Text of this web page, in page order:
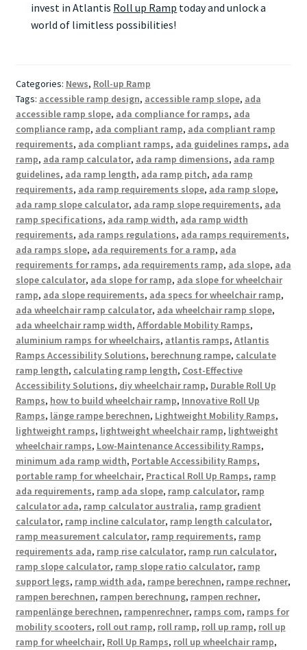
invest in Atlantis Roll up Ramp today and unlock a
world of limitless possibilities!
Categories: News, Roll-up Ramp
Tags: accessible ramp design, accessible ramp slope, ada
accessible ramp slope, ada compliance for ramps, ada
compliance ramp, ada compliant ramp, ada compliant ramp
requirements, ada compliant ramps, ada guidelines ramps, ada
ramp, ada ramp calculator, ada ramp dimensions, ada ramp
guidelines, ada ramp length, ada ramp pitch, ada ramp
requirements, ada ramp requirements slope, ada ramp slope,
ada ramp slope calculator, ada ramp slope requirements, ada
ramp specifications, ada ramp width, ada ramp width
requirements, ada ramps regulations, ada ramps requirements,
ada ramps slope, ada requirements for a ramp, ada
requirements for ramps, ada requirements ramp, ada slope, ada
slope calculator, ada slope for ramp, ada slope for wheelchair
ramp, ada slope requirements, ada specs for wheelchair ramp,
ada wheelchair ramp calculator, ada wheelchair ramp slope,
ada wheelchair ramp width, Affordable Mobility Ramps,
aluminium ramps for wheelchairs, atlantis ramps, Atlantis
Ramps Accessibility Solutions, berechnung rampe, calculate
ramp length, calculating ramp length, Cost-Effective
Accessibility Solutions, diy wheelchair ramp, Durable Roll Up
Ramps, how to build wheelchair ramp, Innovative Roll Up
Ramps, länge rampe berechnen, Lightweight Mobility Ramps,
lightweight ramps, lightweight wheelchair ramp, lightweight
wheelchair ramps, Low-Maintenance Accessibility Ramps,
minimum ada ramp width, Portable Accessibility Ramps,
portable ramp for wheelchair, Practical Roll Up Ramps, ramp
ada requirements, ramp ada slope, ramp calculator, ramp
calculator ada, ramp calculator australia, ramp gradient
calculator, ramp incline calculator, ramp length calculator,
ramp measurement calculator, ramp requirements, ramp
requirements ada, ramp rise calculator, ramp run calculator,
ramp slope calculator, ramp slope ratio calculator, ramp
support legs, ramp width ada, rampe berechnen, rampe rechner,
rampen berechnen, rampen berechnung, rampen rechner,
rampenlänge berechnen, rampenrechner, ramps com, ramps for
mobility scooters, roll out ramp, roll ramp, roll up ramp, roll up
ramp for wheelchair, Roll Up Ramps, roll up wheelchair ramp,